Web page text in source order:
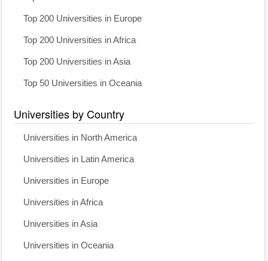
Top 200 Universities in Europe
Top 200 Universities in Africa
Top 200 Universities in Asia
Top 50 Universities in Oceania
Universities by Country
Universities in North America
Universities in Latin America
Universities in Europe
Universities in Africa
Universities in Asia
Universities in Oceania